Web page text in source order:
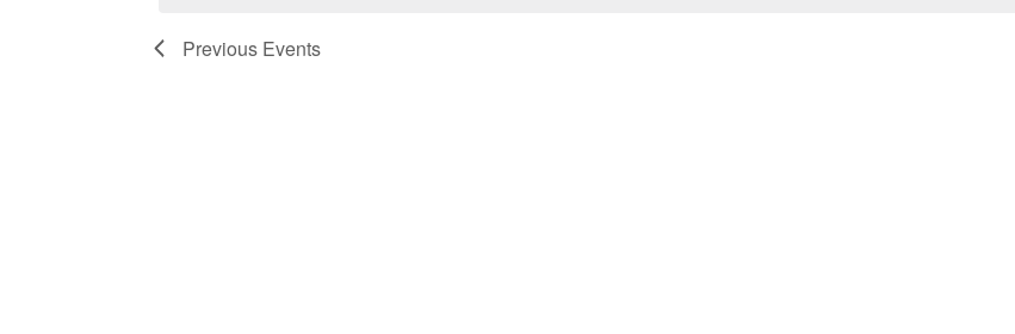
Previous Events